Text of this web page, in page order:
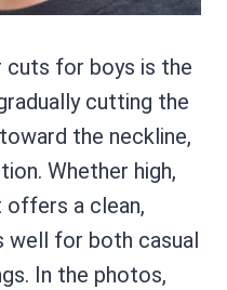
cuts for boys is the
cutting the
the neckline,
Whether high,
offers a clean,
well for both casual
In the photos,